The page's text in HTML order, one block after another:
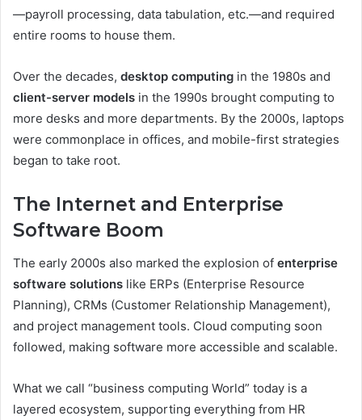
—payroll processing, data tabulation, etc.—and required
entire rooms to house them.
Over the decades, desktop computing in the 1980s and
client-server models in the 1990s brought computing to
more desks and more departments. By the 2000s, laptops
were commonplace in offices, and mobile-first strategies
began to take root.
The Internet and Enterprise
Software Boom
The early 2000s also marked the explosion of enterprise
software solutions like ERPs (Enterprise Resource
Planning), CRMs (Customer Relationship Management),
and project management tools. Cloud computing soon
followed, making software more accessible and scalable.
What we call “business computing World” today is a
layered ecosystem, supporting everything from HR